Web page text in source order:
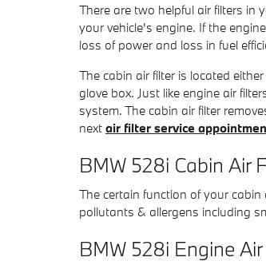
There are two helpful air filters in
your vehicle's engine. If the
loss of power and loss in fuel
The cabin air filter is located
glove box. Just like engine air
system. The cabin air filter
next air filter service
BMW 528i Cabin Air
The certain function of your
pollutants & allergens including
BMW 528i Engine